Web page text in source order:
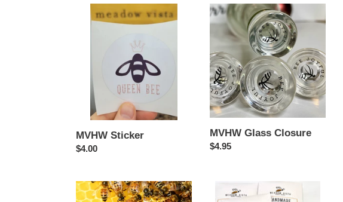
c
i
o
n
MVHW
Sticker
MVHW Sticker
Regular
$4.00
MVHW
Glass
Closure
MVHW Glass Closure
Regular
$4.95
Save
the
Meadow
Vista